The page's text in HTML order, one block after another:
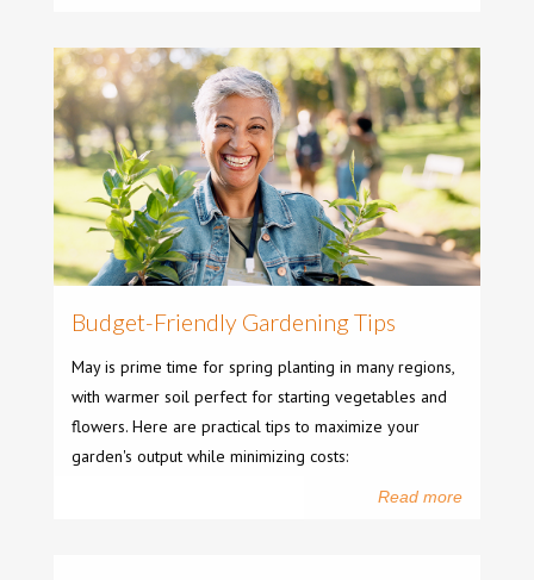
Budget-Friendly Gardening Tips
May is prime time for spring planting in many regions,
with warmer soil perfect for starting vegetables and
flowers. Here are practical tips to maximize your
garden's output while minimizing costs:
Read more